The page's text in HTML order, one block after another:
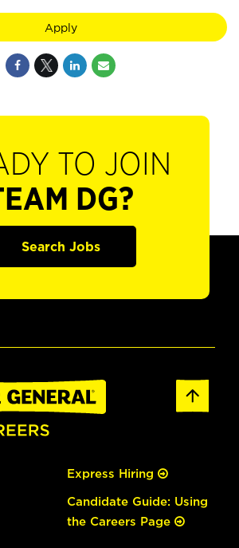
Apply
TO JOIN
DG?
Search Jobs
Express Hiring
Candidate Guide: Using
the Careers Page